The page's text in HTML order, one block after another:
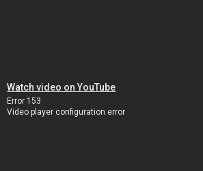
Watch video on YouTube
Error 153
Video player configuration error